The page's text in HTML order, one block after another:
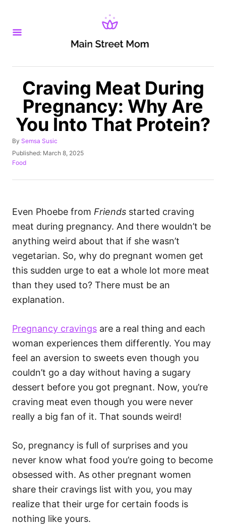
Craving Meat During
Pregnancy: Why Are
You Into That Protein?
By A
u
o
Semsa Susic
P
o
t
o
Published: March 8, 2025
C
t
o
i
e
Food
Even Phoebe from Friends started craving
meat during pregnancy. And there wouldn’t be
anything weird about that if she wasn’t
vegetarian. So, why do pregnant women get
this sudden urge to eat a whole lot more meat
than they used to? There must be an
explanation.
Pregnancy cravings are a real thing and each
woman experiences them differently. You may
feel an aversion to sweets even though you
couldn’t go a day without having a sugary
dessert before you got pregnant. Now, you’re
craving meat even though you were never
really a big fan of it. That sounds weird!
So, pregnancy is full of surprises and you
never know what food you’re going to become
obsessed with. As other pregnant women
share their cravings list with you, you may
realize that their urge for certain foods is
nothing like yours.